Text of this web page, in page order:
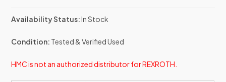
Availability Status:In Stock
Condition: Tested & Verified Used
HMC is not an authorized distributor for REXROTH.